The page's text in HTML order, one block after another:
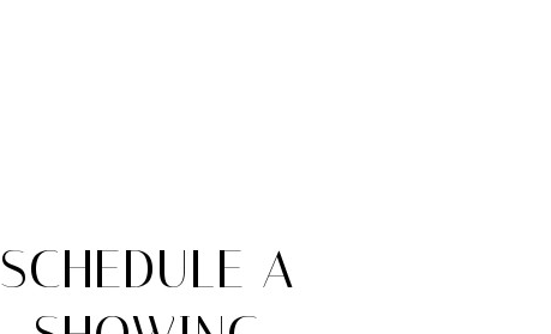
SCHEDULE A